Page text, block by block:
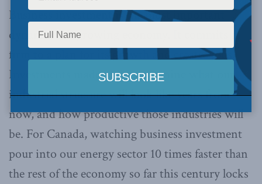
Business investment is the most important
dynamic in a growing economy. It commits a
firm to a plan for its growth and creates jobs.
Investments made today determine what our
industrial structure will look like years from
now, and how productive those industries will
be. For Canada, watching business investment
pour into our energy sector 10 times faster than
the rest of the economy so far this century locks